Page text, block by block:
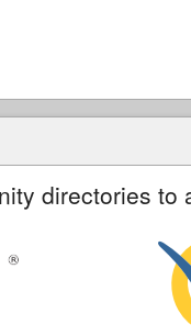
directories to